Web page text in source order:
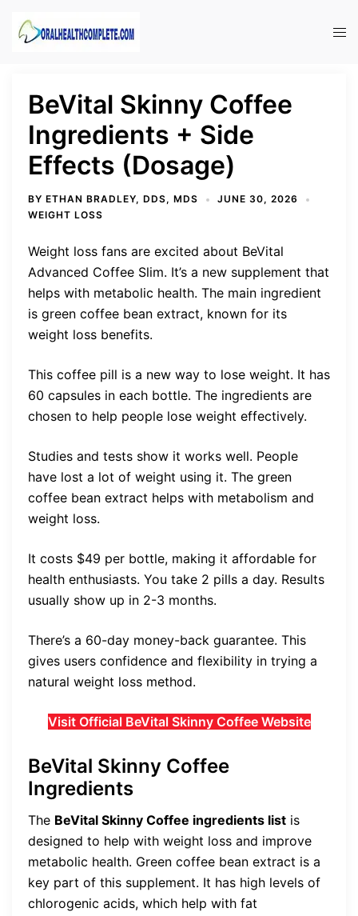
BeVital Skinny Coffee
Ingredients + Side
Effects (Dosage)
BY ETHAN BRADLEY, DDS, MDS
JUNE 30, 2026
WEIGHT LOSS
Weight loss fans are excited about BeVital
Advanced Coffee Slim. It’s a new supplement that
helps with metabolic health. The main ingredient
is green coffee bean extract, known for its
weight loss benefits.
This coffee pill is a new way to lose weight. It has
60 capsules in each bottle. The ingredients are
chosen to help people lose weight effectively.
Studies and tests show it works well. People
have lost a lot of weight using it. The green
coffee bean extract helps with metabolism and
weight loss.
It costs $49 per bottle, making it affordable for
health enthusiasts. You take 2 pills a day. Results
usually show up in 2-3 months.
There’s a 60-day money-back guarantee. This
gives users confidence and flexibility in trying a
natural weight loss method.
Visit Official BeVital Skinny Coffee Website
BeVital Skinny Coffee
Ingredients
The BeVital Skinny Coffee ingredients list is
designed to help with weight loss and improve
metabolic health. Green coffee bean extract is a
key part of this supplement. It has high levels of
chlorogenic acids, which help with fat